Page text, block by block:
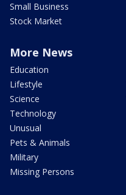
Small Business
Stock Market
More News
Education
Lifestyle
Science
Technology
Unusual
Pets & Animals
Military
Missing Persons